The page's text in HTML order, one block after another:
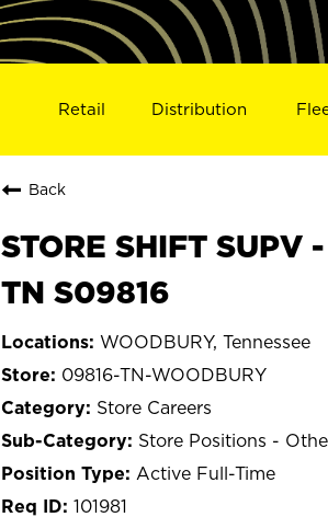
Retail Distribution
Back
STORE SHIFT SUPV
TN S09816
WOODBURY, Tennessee
09816-TN-WOODBURY
Store Careers
Store Positions -
Active Full-Time
101981